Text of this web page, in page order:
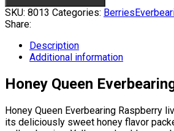
SKU: 8013 Categories: Berries
Share:
Description
Additional information
Honey Queen
Honey Queen Everbearing Raspberry
its deliciously sweet honey flavor